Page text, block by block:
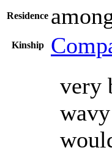
Residence
Kinship
very